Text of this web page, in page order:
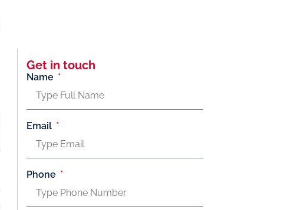
Get in touch
Name
Email
Phone